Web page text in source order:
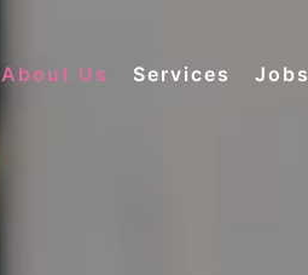
About Us Services Jobs